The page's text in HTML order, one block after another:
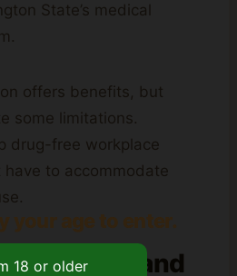
State’s medical
offers benefits, but
some limitations.
drug-free workplace
have to accommodate
and
your age to enter.